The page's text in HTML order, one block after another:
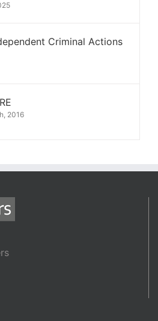
Criminal Actions
2016